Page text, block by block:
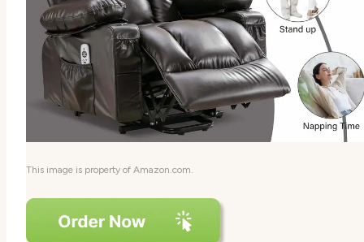
This image is property of Amazon.com.